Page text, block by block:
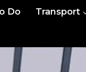
Do Transport